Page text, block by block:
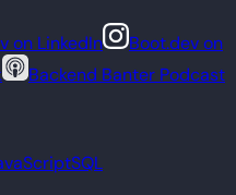
on LinkedIn
Boot.dev on
Backend Banter Podcast
SQL